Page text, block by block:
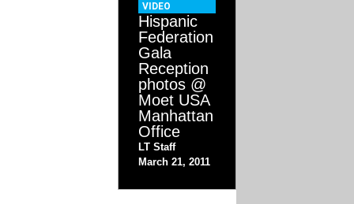
VIDEO
Hispanic
Federation
Gala
Reception
photos @
Moet USA
Manhattan
Office
LT Staff
March 21, 2011